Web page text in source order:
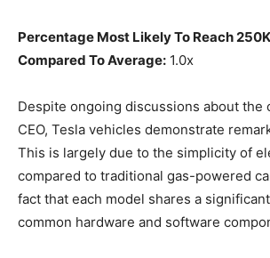
Percentage Most Likely To Reach
Compared To Average: 1.0x
Despite ongoing discussions about the
CEO, Tesla vehicles demonstrate
This is largely due to the simplicity of
compared to traditional gas-powered
fact that each model shares a
common hardware and software